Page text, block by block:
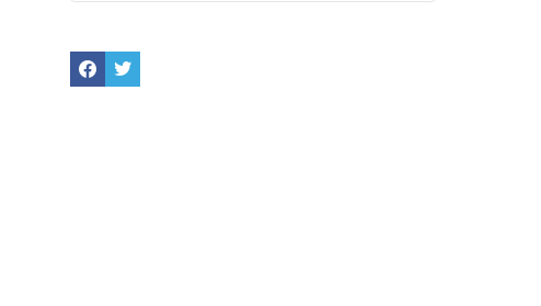
FacebookTwitter